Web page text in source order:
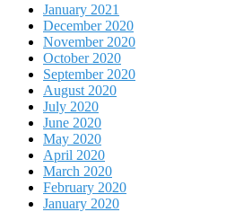
January 2021
December 2020
November 2020
October 2020
September 2020
August 2020
July 2020
June 2020
May 2020
April 2020
March 2020
February 2020
January 2020